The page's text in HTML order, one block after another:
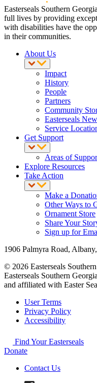
Easterseals Southern
full lives by providing
with disabilities have the
in their communities.
About Us
Impact
History
People
Partners
Community
Easterseals
Service
Get Support
Areas of
Explore Resources
Take Action
Make a
Other Ways to
Ornament Store
Share Your
Sign up for
1906 Palmyra Road,
© 2026 Easterseals
Easterseals Southern
and affiliated with Easter
User Terms
Privacy Policy
Accessibility
Find Your Easterseals
Donate
Contact Us